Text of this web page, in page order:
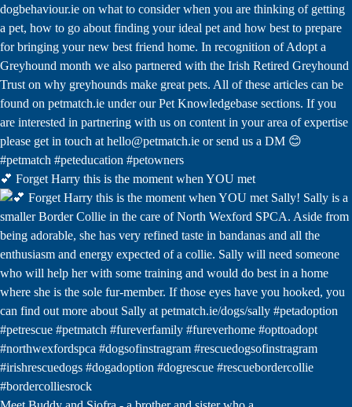
💕 Forget Harry this is the moment when YOU met